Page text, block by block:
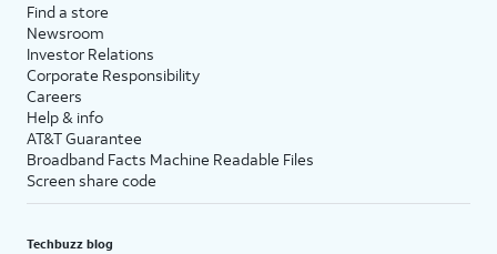
Find a store
Newsroom
Investor Relations
Corporate Responsibility
Careers
Help & info
AT&T Guarantee
Broadband Facts Machine Readable Files
Screen share code
Techbuzz blog